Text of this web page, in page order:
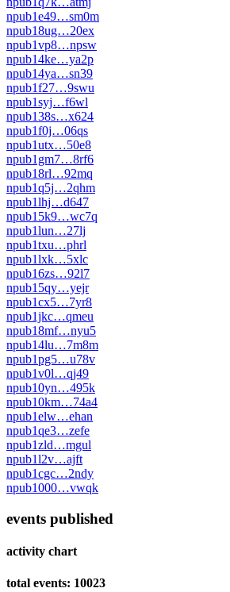
npub1e49…sm0m
npub18ug…20ex
npub1vp8…npsw
npub14ke…ya2p
npub14ya…sn39
npub1f27…9swu
npub1syj…f6wl
npub138s…x624
npub1f0j…06qs
npub1utx…50e8
npub1gm7…8rf6
npub18rl…92mq
npub1q5j…2qhm
npub1lhj…d647
npub15k9…wc7q
npub1lun…27lj
npub1txu…phrl
npub1lxk…5xlc
npub16zs…92l7
npub15qy…yejr
npub1cx5…7yr8
npub1jkc…qmeu
npub18mf…nyu5
npub14lu…7m8m
npub1pg5…u78v
npub1v0l…qj49
npub10yn…495k
npub10km…74a4
npub1elw…ehan
npub1qe3…zefe
npub1zld…mgul
npub1l2v…ajft
npub1cgc…2ndy
npub1000…vwqk
events published
activity chart
total events: 10023